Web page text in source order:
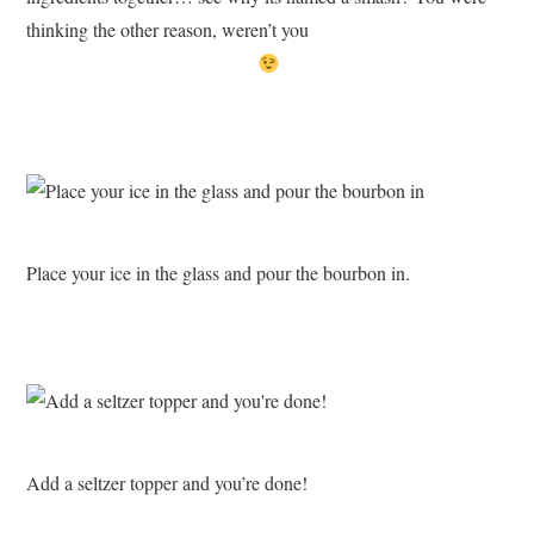
thinking the other reason, weren’t you
Place your ice in the glass and pour the bourbon in.
Add a seltzer topper and you’re done!